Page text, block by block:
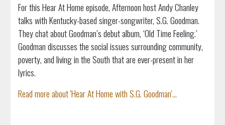
For this Hear At Home episode, Afternoon host Andy Chanley
talks with Kentucky-based singer-songwriter, S.G. Goodman.
They chat about Goodman’s debut album, ‘Old Time Feeling.’
Goodman discusses the social issues surrounding community,
poverty, and living in the South that are ever-present in her
lyrics.
Read more about 'Hear At Home with S.G. Goodman'...